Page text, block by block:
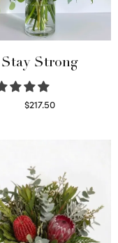
Stay Strong
$217.50